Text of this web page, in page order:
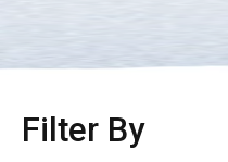
Filter By